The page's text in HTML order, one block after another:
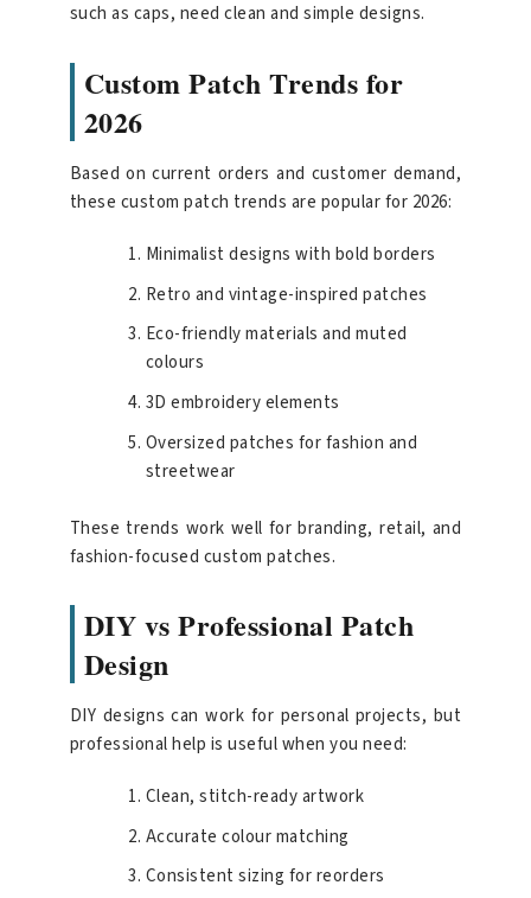
such as caps, need clean and simple designs.
Custom Patch Trends for
2026
Based on current orders and customer demand,
these custom patch trends are popular for 2026:
Minimalist designs with bold borders
Retro and vintage-inspired patches
Eco-friendly materials and muted
colours
3D embroidery elements
Oversized patches for fashion and
streetwear
These trends work well for branding, retail, and
fashion-focused custom patches.
DIY vs Professional Patch
Design
DIY designs can work for personal projects, but
professional help is useful when you need:
Clean, stitch-ready artwork
Accurate colour matching
Consistent sizing for reorders